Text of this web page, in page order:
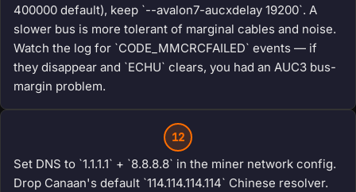
400000 default), keep `--avalon7-aucxdelay 19200`. A
slower bus is more tolerant of marginal cables and noise.
Watch the log for `CODE_MMCRCFAILED` events — if
they disappear and `ECHU` clears, you had an AUC3 bus-
margin problem.
12
Set DNS to `1.1.1.1` + `8.8.8.8` in the miner network config.
Drop Canaan's default `114.114.114.114` Chinese resolver.